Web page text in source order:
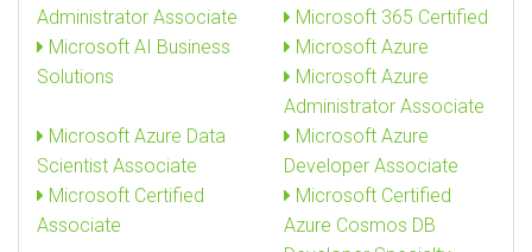
Administrator Associate
Microsoft 365 Certified
Microsoft AI Business
Solutions
Microsoft Azure
Microsoft Azure
Administrator Associate
Microsoft Azure Data
Scientist Associate
Microsoft Azure
Developer Associate
Microsoft Certified
Associate
Microsoft Certified
Azure Cosmos DB